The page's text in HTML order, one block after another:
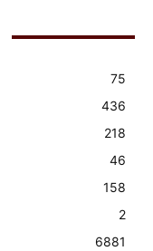
75
436
218
46
158
2
6881